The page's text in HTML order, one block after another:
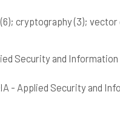
(6); cryptography(3);
Security and Information
- Applied Security and